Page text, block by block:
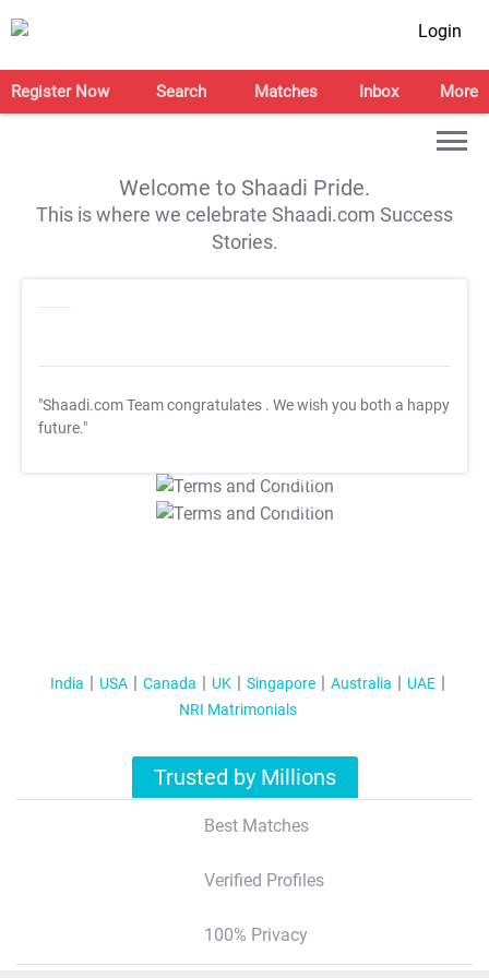
Login
Register Now Search Matches Inbox More
Welcome to Shaadi Pride.
This is where we celebrate Shaadi.com Success
Stories.
"Shaadi.com Team congratulates . We wish you both a happy
future."
T&C Apply
T&C Apply
India USA Canada UK Singapore Australia
UAE
NRI Matrimonials
Trusted by Millions
Best Matches
Verified Profiles
100% Privacy